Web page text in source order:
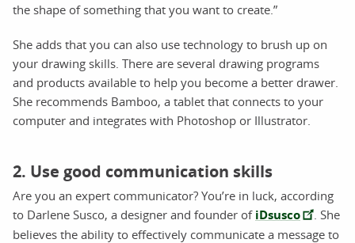
the shape of something that you want to create.”
She adds that you can also use technology to brush up on
your drawing skills. There are several drawing programs
and products available to help you become a better drawer.
She recommends Bamboo, a tablet that connects to your
computer and integrates with Photoshop or Illustrator.
2. Use good communication skills
Are you an expert communicator? You’re in luck, according
to Darlene Susco, a designer and founder of iDsusco
. She
believes the ability to effectively communicate a message to